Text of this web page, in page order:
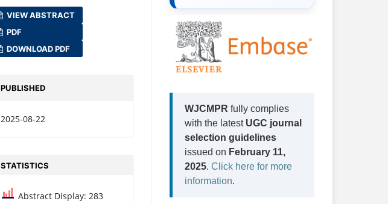
VIEW ABSTRACT
PDF
DOWNLOAD PDF
PUBLISHED
2025-08-22
STATISTICS
Abstract Display: 283
WJCMPR fully complies
with the latest UGC journal
selection guidelines
issued on February 11,
2025. Click here for more
information.